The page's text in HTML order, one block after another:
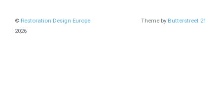
© Restoration Design Europe
2026
Theme by Butterstreet 21